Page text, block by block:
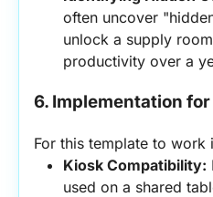
often uncover
unlock a supply
productivity over a
6. Implementation
For this template to
Kiosk Compatibility:
used on a shared